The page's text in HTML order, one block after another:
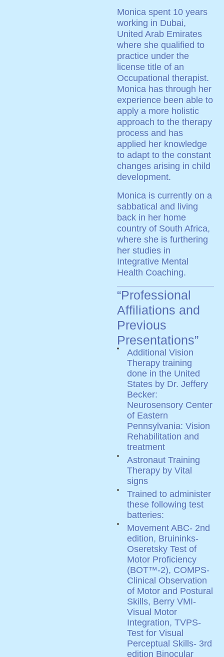
Monica spent 10 years
working in Dubai,
United Arab Emirates
where she qualified to
practice under the
license title of an
Occupational therapist.
Monica has through her
experience been able to
apply a more holistic
approach to the therapy
process and has
applied her knowledge
to adapt to the constant
changes arising in child
development.
Monica is currently on a
sabbatical and living
back in her home
country of South Africa,
where she is furthering
her studies in
Integrative Mental
Health Coaching.
“Professional
Affiliations and
Previous
Presentations”
Additional Vision
Therapy training
done in the United
States by Dr. Jeffery
Becker:
Neurosensory Center
of Eastern
Pennsylvania: Vision
Rehabilitation and
treatment
Astronaut Training
Therapy by Vital
signs
Trained to administer
these following test
batteries:
Movement ABC- 2nd
edition, Bruininks-
Oseretsky Test of
Motor Proficiency
(BOT™-2), COMPS-
Clinical Observation
of Motor and Postural
Skills, Berry VMI-
Visual Motor
Integration, TVPS-
Test for Visual
Perceptual Skills- 3rd
edition Binocular